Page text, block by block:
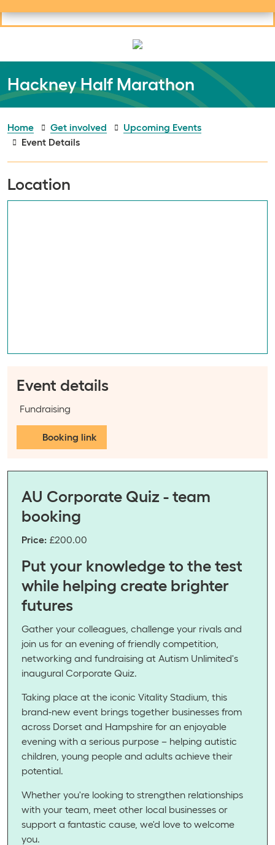
Hackney Half Marathon
Home Get involved
Upcoming Events
Event Details
Location
Event details
Event categories:
Fundraising
Booking link
AU Corporate Quiz - team
booking
Price: £200.00
Put your knowledge to the test
while helping create brighter
futures
Gather your colleagues, challenge your rivals and
join us for an evening of friendly competition,
networking and fundraising at Autism Unlimited's
inaugural Corporate Quiz.
Taking place at the iconic Vitality Stadium, this
brand-new event brings together businesses from
across Dorset and Hampshire for an enjoyable
evening with a serious purpose – helping autistic
children, young people and adults achieve their
potential.
Whether you're looking to strengthen relationships
with your team, meet other local businesses or
support a fantastic cause, we'd love to welcome
you.